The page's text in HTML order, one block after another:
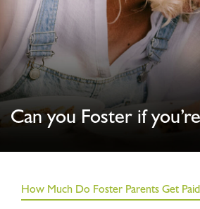
Can you Foster if
How Much Do Foster Parents Get